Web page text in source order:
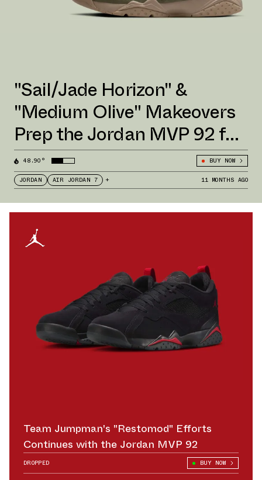
"Sail/Jade Horizon" &
"Medium Olive" Makeovers
Prep the Jordan MVP 92 for
Fall 2025
48.90° BUY NOW
JORDAN AIR JORDAN 7 + 11 MONTHS AGO
Team Jumpman's "Restomod" Efforts
Continues with the Jordan MVP 92
DROPPED BUY NOW